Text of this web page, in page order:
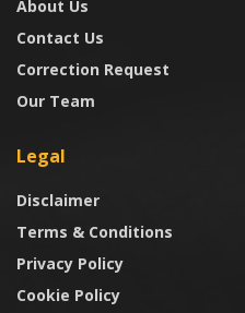
About Us
Contact Us
Correction Request
Our Team
Legal
Disclaimer
Terms & Conditions
Privacy Policy
Cookie Policy